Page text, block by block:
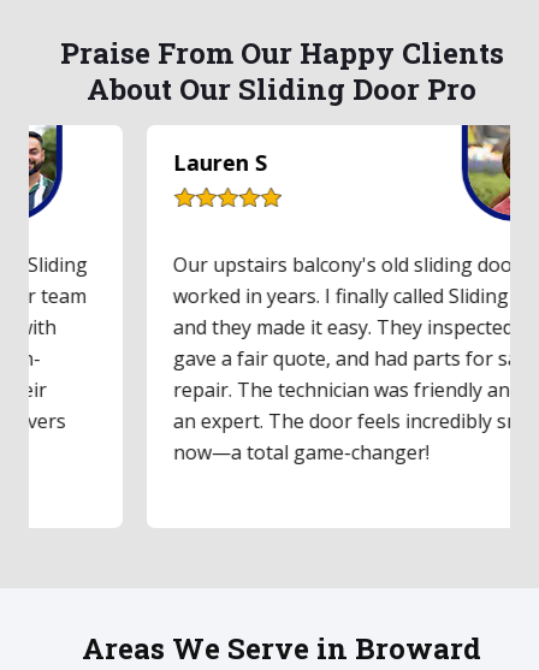
Praise From Our Happy Clients
About Our Sliding Door Pro
Lauren S
Our upstairs balcony's old sliding door hadn't
worked in years. I finally called Sliding Door Pro,
and they made it easy. They inspected the door,
gave a fair quote, and had parts for same-day
repair. The technician was friendly and clearly
an expert. The door feels incredibly smooth
now—a total game-changer!
Areas We Serve in Broward